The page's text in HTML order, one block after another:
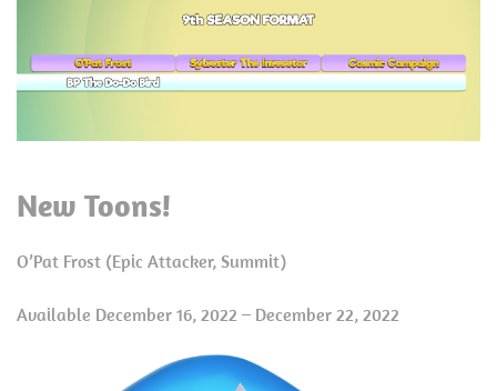
New Toons!
O’Pat Frost (Epic Attacker, Summit)
Available December 16, 2022 – December 22, 2022